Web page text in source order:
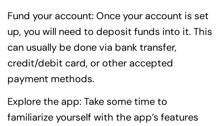
Fund your account: Once your account is set
up, you will need to deposit funds into it. This
can usually be done via bank transfer,
credit/debit card, or other accepted
payment methods.
Explore the app: Take some time to
familiarize yourself with the app’s features